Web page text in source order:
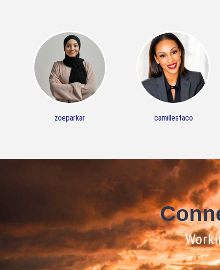
zoeparkar camillestaco